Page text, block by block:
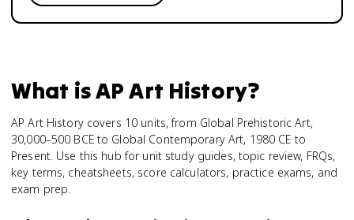
What isAP Art History?
AP Art History covers 10 units, from Global Prehistoric Art,
30,000–500 BCE to Global Contemporary Art, 1980 CE to
Present. Use this hub for unit study guides, topic review, FRQs,
key terms, cheatsheets, score calculators, practice exams, and
exam prep.